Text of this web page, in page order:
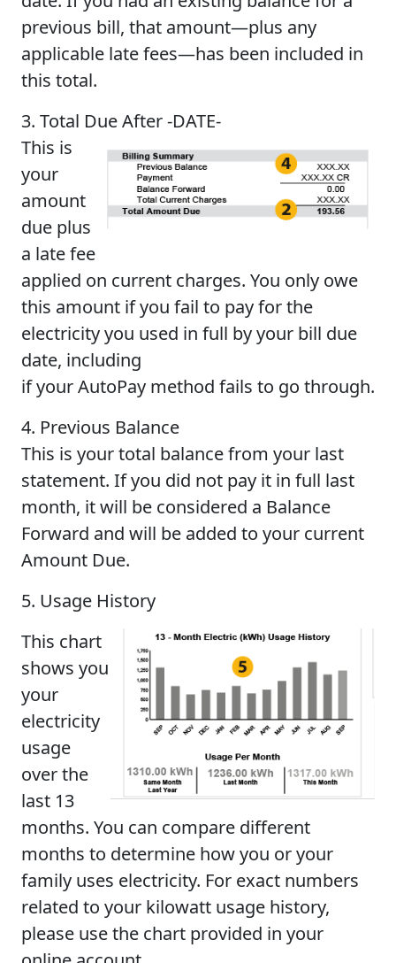
previous bill, that amount—plus any
applicable late fees—has been included in
this total.
3. Total Due After -DATE-
This is
your
amount
due plus
a late fee
applied on current charges. You only owe
this amount if you fail to pay for the
electricity you used in full by your bill due
date, including
if your AutoPay method fails to go through.
4. Previous Balance
This is your total balance from your last
statement. If you did not pay it in full last
month, it will be considered a Balance
Forward and will be added to your current
Amount Due.
5. Usage History
This chart
shows you
your
electricity
usage
over the
last 13
months. You can compare different
months to determine how you or your
family uses electricity. For exact numbers
related to your kilowatt usage history,
please use the chart provided in your